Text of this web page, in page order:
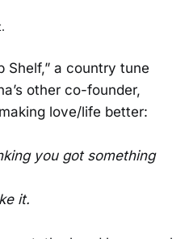
Shelf,” a country tune
other co-founder,
love/life better:
you got something
it.